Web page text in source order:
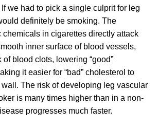
we had to pick a single culprit for leg
definitely be smoking. The
chemicals in cigarettes directly attack
inner surface of blood vessels,
blood clots, lowering “good”
it easier for “bad” cholesterol to
The risk of developing leg vascular
is many times higher than in a non-
progresses much faster.